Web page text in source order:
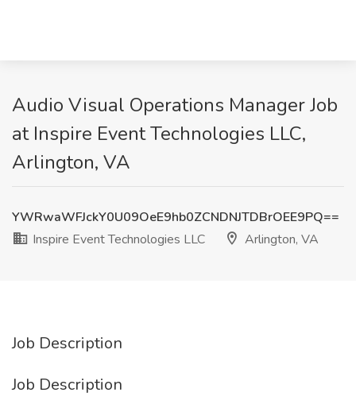
Audio Visual Operations Manager Job
at Inspire Event Technologies LLC,
Arlington, VA
YWRwaWFJckY0U09OeE9hb0ZCNDNJTDBrOEE9PQ==
Inspire Event Technologies LLC
Arlington, VA
Job Description
Job Description